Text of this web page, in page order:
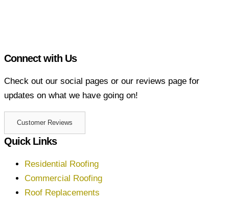
Connect with Us
Check out our social pages or our reviews page for
updates on what we have going on!
Customer Reviews
Quick Links
Residential Roofing
Commercial Roofing
Roof Replacements